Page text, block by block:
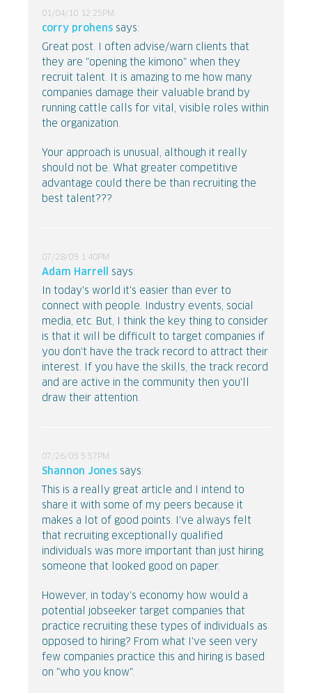
01/04/10 12:25PM
corry prohens says:
Great post. I often advise/warn clients that
they are "opening the kimono" when they
recruit talent. It is amazing to me how many
companies damage their valuable brand by
running cattle calls for vital, visible roles within
the organization.
Your approach is unusual, although it really
should not be. What greater competitive
advantage could there be than recruiting the
best talent???
07/28/09 1:40PM
Adam Harrell
says:
In today's world it's easier than ever to
connect with people. Industry events, social
media, etc. But, I think the key thing to consider
is that it will be difficult to target companies if
you don't have the track record to attract their
interest. If you have the skills, the track record
and are active in the community then you'll
draw their attention.
07/26/09 5:57PM
Shannon Jones says:
This is a really great article and I intend to
share it with some of my peers because it
makes a lot of good points. I've always felt
that recruiting exceptionally qualified
individuals was more important than just hiring
someone that looked good on paper.
However, in today's economy how would a
potential jobseeker target companies that
practice recruiting these types of individuals as
opposed to hiring? From what I've seen very
few companies practice this and hiring is based
on "who you know".